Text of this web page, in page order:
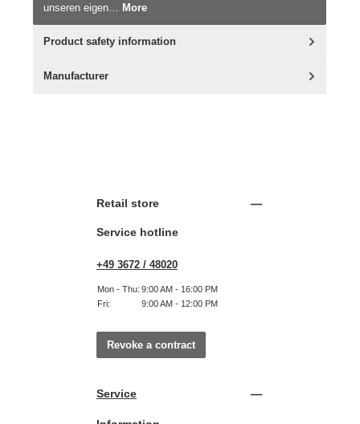
unseren eigen… More
Product safety information
Manufacturer
Retail store
Service hotline
+49 3672 / 48020
Mon - Thu: 9:00 AM - 16:00 PM
Fri:
9:00 AM - 12:00 PM
Revoke a contract
Service